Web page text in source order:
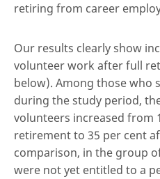
retiring from career
Our results clearly show
volunteer work after full
below). Among those who
during the study period,
volunteers increased from
retirement to 35 per cent
comparison, in the group
were not yet entitled to a